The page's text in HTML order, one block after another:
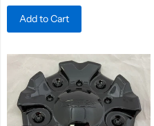
Add to Cart